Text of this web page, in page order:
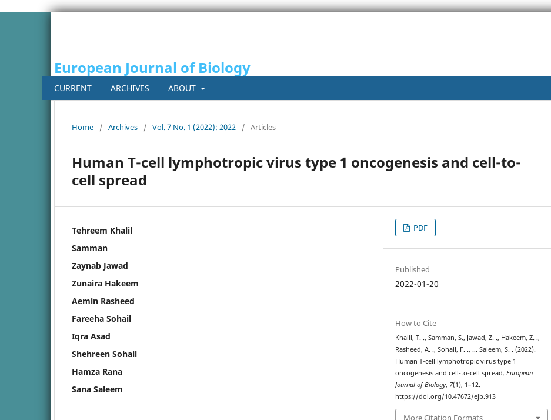
European Journal of Biology
CURRENT ARCHIVES ABOUT
Home / Archives / Vol. 7 No. 1 (2022): 2022 / Articles
Human T-cell lymphotropic virus type 1 oncogenesis and cell-to-
cell spread
Tehreem Khalil
Samman
Zaynab Jawad
Zunaira Hakeem
Aemin Rasheed
Fareeha Sohail
Iqra Asad
Shehreen Sohail
Hamza Rana
Sana Saleem
PDF
Published
2022-01-20
How to Cite
Khalil, T. ., Samman, S., Jawad, Z. ., Hakeem, Z. .,
Rasheed, A. ., Sohail, F. ., … Saleem, S. . (2022).
Human T-cell lymphotropic virus type 1
oncogenesis and cell-to-cell spread.European
Journal of Biology, 7(1), 1–12.
https://doi.org/10.47672/ejb.913
More Citation Formats